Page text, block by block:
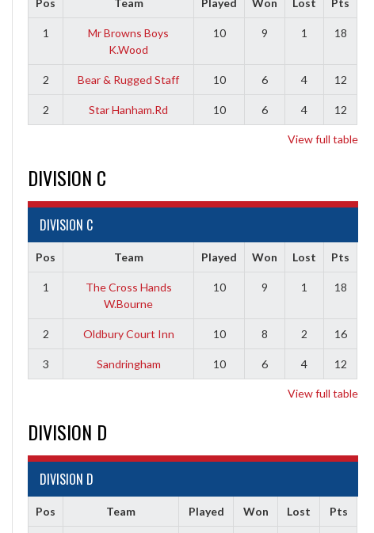
1
Mr Browns Boys
K.Wood
10 9 1 18
2 Bear & Rugged Staff 10 6 4 12
2 Star Hanham.Rd 10 6 4 12
View full table
DIVISION C
DIVISION C
Pos Team Played Won Lost Pts
1
The Cross Hands
W.Bourne
10 9 1 18
2 Oldbury Court Inn 10 8 2 16
3 Sandringham 10 6 4 12
View full table
DIVISION D
DIVISION D
Pos Team Played Won Lost Pts